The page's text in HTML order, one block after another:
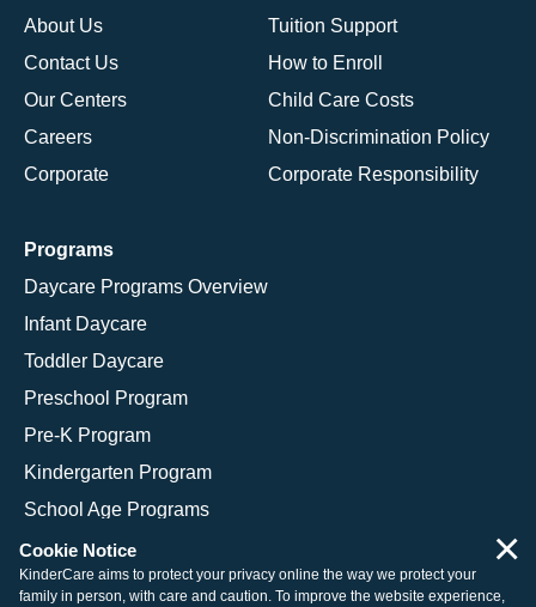
About Us
Contact Us
Our Centers
Careers
Corporate
Tuition Support
How to Enroll
Child Care Costs
Non-Discrimination Policy
Corporate Responsibility
Programs
Daycare Programs Overview
Infant Daycare
Toddler Daycare
Preschool Program
Pre-K Program
Kindergarten Program
School Age Programs
Cookie Notice
KinderCare aims to protect your privacy online the way we protect your
family in person, with care and caution. To improve the website experience,
×